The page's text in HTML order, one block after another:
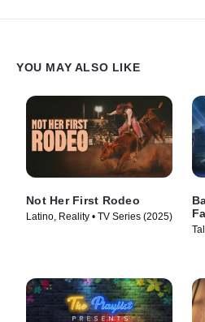
YOU MAY ALSO LIKE
Not Her First Rodeo
Latino, Reality • TV Series (2025)